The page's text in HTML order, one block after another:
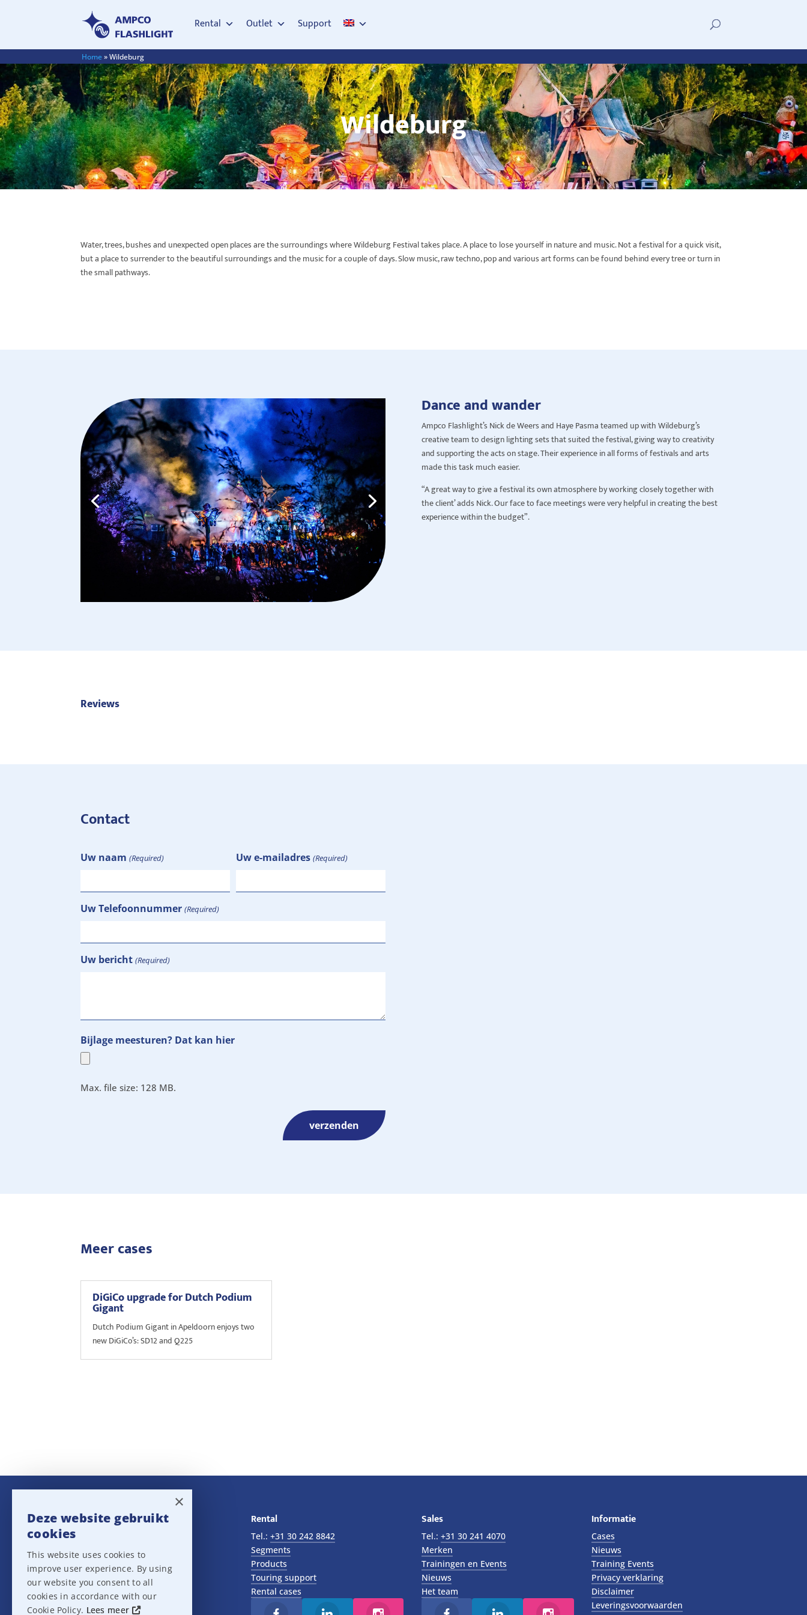
Rental Outlet Support
Home»Wildeburg
Wildeburg
Water, trees, bushes and unexpected open places are the surroundings where Wildeburg Festival takes place. A place to lose yourself in nature and music. Not a festival for a quick visit,
but a place to surrender to the beautiful surroundings and the music for a couple of days. Slow music, raw techno, pop and various art forms can be found behind every tree or turn in
the small pathways.
Dance and wander
Ampco Flashlight’s Nick de Weers and Haye Pasma teamed up with Wildeburg’s
creative team to design lighting sets that suited the festival, giving way to creativity
and supporting the acts on stage. Their experience in all forms of festivals and arts
made this task much easier.
“A great way to give a festival its own atmosphere by working closely together with
the client’ adds Nick. Our face to face meetings were very helpful in creating the best
experience within the budget”.
Reviews
Contact
Uw naam (Required) Uw e-mailadres (Required)
Uw Telefoonnummer (Required)
Uw bericht (Required)
Bijlage meesturen? Dat kan hier
Max. file size: 128 MB.
Meer cases
DiGiCo upgrade for Dutch Podium
Gigant
Dutch Podium Gigant in Apeldoorn enjoys two
new DiGiCo’s: SD12 and Q225
Navigatie
About us
Het team
Support
Rental
Tel.: +31 30 242 8842
Segments
Products
Touring support
Rental cases
Sales
Tel.: +31 30 241 4070
Merken
Trainingen en Events
Nieuws
Het team
Informatie
Cases
Nieuws
Training Events
Privacy verklaring
Disclaimer
Leveringsvoorwaarden
×
Deze website gebruikt
cookies
This website uses cookies to
improve user experience. By using
our website you consent to all
cookies in accordance with our
Cookie Policy. Lees meer